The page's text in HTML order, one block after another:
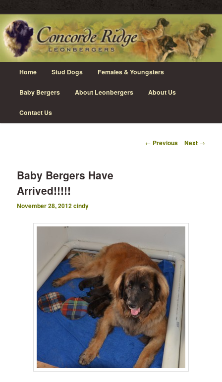
Skip
to
primary
content
Concorde Ridge Leonbergers
Leonberger Dogs in Grimsby, Ontario
Home Stud Dogs Females & Youngsters
Baby Bergers About Leonbergers About Us
Contact Us
Post
← Previous Next →
Baby Bergers Have
Arrived!!!!!
November 28, 2012cindy